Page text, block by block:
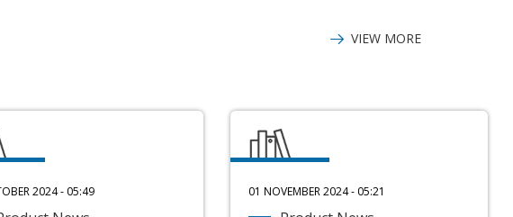
VIEW MORE
2024 - 05:49 01 NOVEMBER 2024 - 05:21